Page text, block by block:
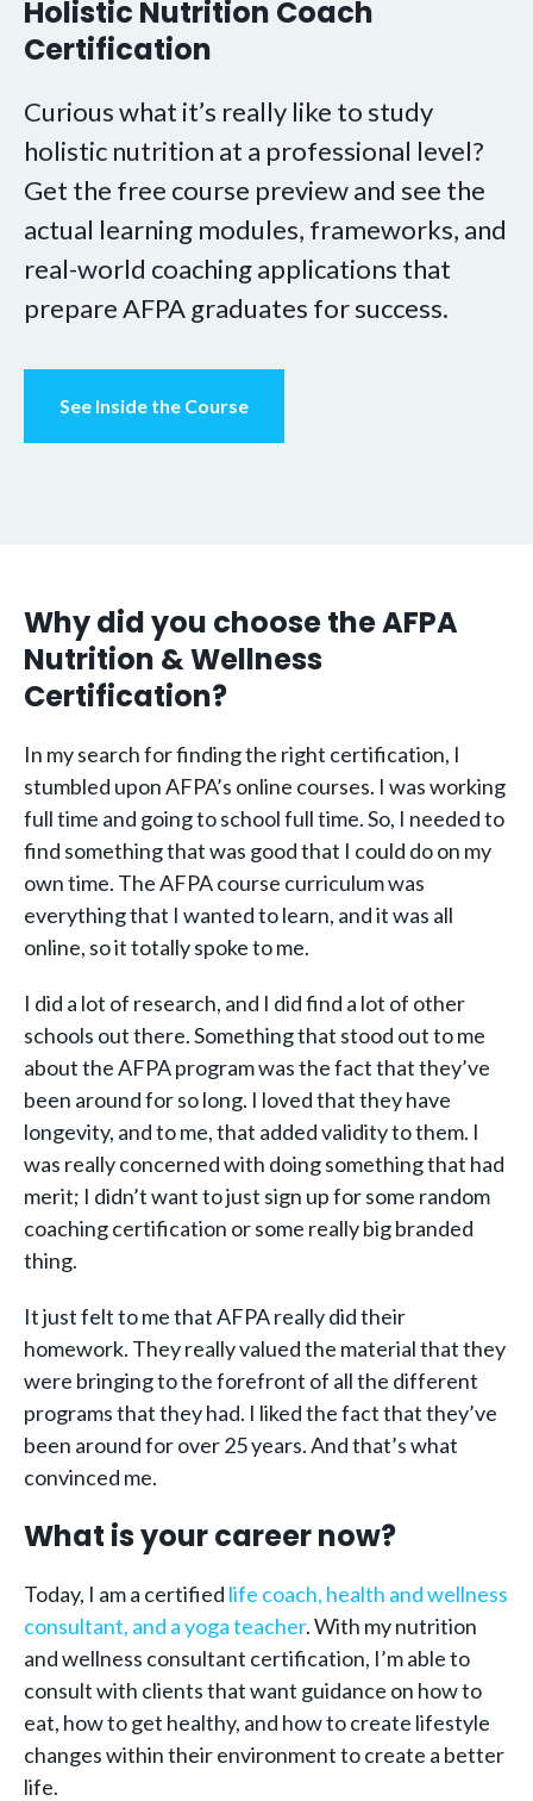
Holistic Nutrition Coach
Certification
Curious what it’s really like to study
holistic nutrition at a professional level?
Get the free course preview and see the
actual learning modules, frameworks, and
real-world coaching applications that
prepare AFPA graduates for success.
See Inside the Course
Why did you choose the AFPA
Nutrition & Wellness
Certification?
In my search for finding the right certification, I
stumbled upon AFPA’s online courses. I was working
full time and going to school full time. So, I needed to
find something that was good that I could do on my
own time. The AFPA course curriculum was
everything that I wanted to learn, and it was all
online, so it totally spoke to me.
I did a lot of research, and I did find a lot of other
schools out there. Something that stood out to me
about the AFPA program was the fact that they’ve
been around for so long. I loved that they have
longevity, and to me, that added validity to them. I
was really concerned with doing something that had
merit; I didn’t want to just sign up for some random
coaching certification or some really big branded
thing.
It just felt to me that AFPA really did their
homework. They really valued the material that they
were bringing to the forefront of all the different
programs that they had. I liked the fact that they’ve
been around for over 25 years. And that’s what
convinced me.
What is your career now?
Today, I am a certified life coach, health and wellness
consultant, and a yoga teacher. With my nutrition
and wellness consultant certification, I’m able to
consult with clients that want guidance on how to
eat, how to get healthy, and how to create lifestyle
changes within their environment to create a better
life.